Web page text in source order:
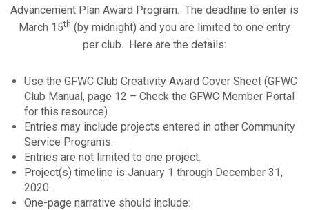
Advancement Plan Award Program. The deadline to enter is
March 15th (by midnight) and you are limited to one entry
per club. Here are the details:
Use the GFWC Club Creativity Award Cover Sheet (GFWC
Club Manual, page 12 – Check the GFWC Member Portal
for this resource)
Entries may include projects entered in other Community
Service Programs.
Entries are not limited to one project.
Project(s) timeline is January 1 through December 31,
2020.
One-page narrative should include: